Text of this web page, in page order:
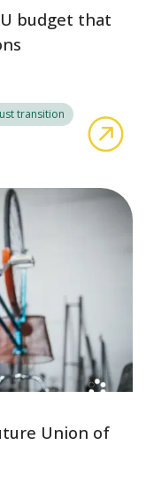
budget that
transition
Union of